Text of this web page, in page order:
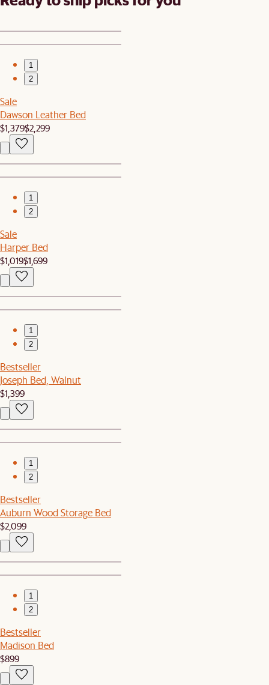
1
2
Sale
Dawson Leather Bed
$1,379$2,299
1
2
Sale
Harper Bed
$1,019$1,699
1
2
Bestseller
Joseph Bed, Walnut
$1,399
1
2
Bestseller
Auburn Wood Storage Bed
$2,099
1
2
Bestseller
Madison Bed
$899